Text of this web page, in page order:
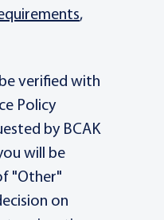
,
verified with
Policy
by BCAK
will be
"Other"
on